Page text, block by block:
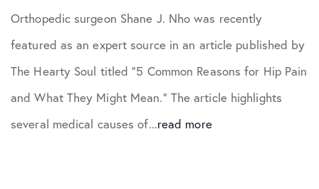
Orthopedic surgeon Shane J. Nho was recently
featured as an expert source in an article published by
The Hearty Soul titled “5 Common Reasons for Hip Pain
and What They Might Mean.” The article highlights
several medical causes of...read more